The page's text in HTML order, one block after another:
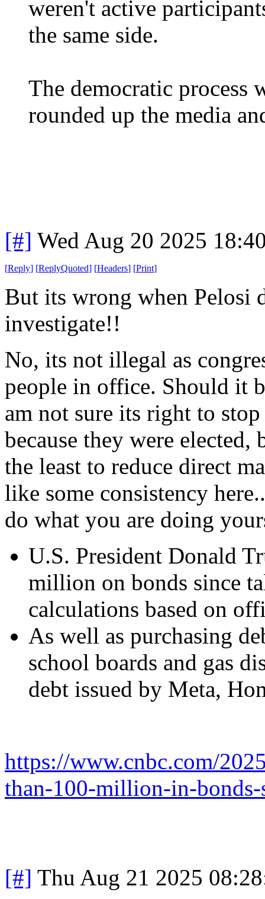
weren't active
the same side.
The democratic
rounded up the media
[#] Wed Aug 20 2025
[Reply] [ReplyQuoted] [Headers] [Print]
But its wrong when Pelosi
investigate!!
No, its not illegal as
people in office. Should it
am not sure its right to
because they were
the least to reduce direct
like some consistency
do what you are doing
U.S. President Donald
million on bonds since
calculations based on
As well as purchasing
school boards and gas
debt issued by Meta,
https://www.cnbc.com/
than-100-million-in-
[#] Thu Aug 21 2025